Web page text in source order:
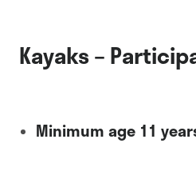
Kayaks –
Minimum age 11